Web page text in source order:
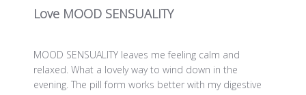
Love MOOD SENSUALITY
MOOD SENSUALITY leaves me feeling calm and
relaxed. What a lovely way to wind down in the
evening. The pill form works better with my digestive